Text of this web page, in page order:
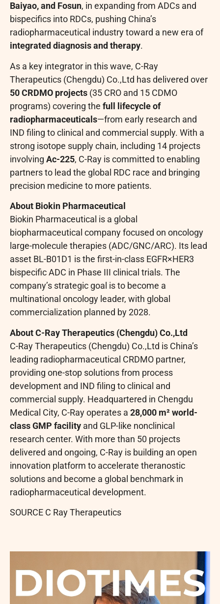
Baiyao, and Fosun, in expanding from ADCs and
bispecifics into RDCs, pushing China’s
radiopharmaceutical industry toward a new era of
integrated diagnosis and therapy.
As a key integrator in this wave, C-Ray
Therapeutics (Chengdu) Co.,Ltd has delivered over
50 CRDMO projects (35 CRO and 15 CDMO
programs) covering the full lifecycle of
radiopharmaceuticals—from early research and
IND filing to clinical and commercial supply. With a
strong isotope supply chain, including 14 projects
involving Ac-225, C-Ray is committed to enabling
partners to lead the global RDC race and bringing
precision medicine to more patients.
About Biokin Pharmaceutical
Biokin Pharmaceutical is a global
biopharmaceutical company focused on oncology
large-molecule therapies (ADC/GNC/ARC). Its lead
asset BL-B01D1 is the first-in-class EGFR×HER3
bispecific ADC in Phase III clinical trials. The
company’s strategic goal is to become a
multinational oncology leader, with global
commercialization planned by 2028.
About C-Ray Therapeutics (Chengdu) Co.,Ltd
C-Ray Therapeutics (Chengdu) Co.,Ltd is China’s
leading radiopharmaceutical CRDMO partner,
providing one-stop solutions from process
development and IND filing to clinical and
commercial supply. Headquartered in Chengdu
Medical City, C-Ray operates a 28,000 m² world-
class GMP facility and GLP-like nonclinical
research center. With more than 50 projects
delivered and ongoing, C-Ray is building an open
innovation platform to accelerate theranostic
solutions and become a global benchmark in
radiopharmaceutical development.
SOURCE C Ray Therapeutics